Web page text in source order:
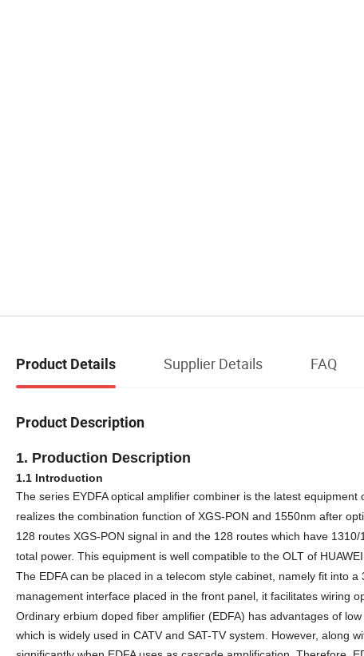
Product Details Supplier Details FAQ
Product Description
1. Production Description
1.1 Introduction
The series EYDFA optical amplifier combiner is the latest
realizes the combination function of XGS-PON and 1550nm after
128 routes XGS-PON signal in and the 128 routes which have 1310/
total power. This equipment is well compatible to the OLT of
The EDFA can be placed in a telecom style cabinet, namely fit into a
management interface placed in the front panel, it facilitates wiring
Ordinary erbium doped fiber amplifier (EDFA) has advantages of
which is widely used in CATV and SAT-TV system. However, along